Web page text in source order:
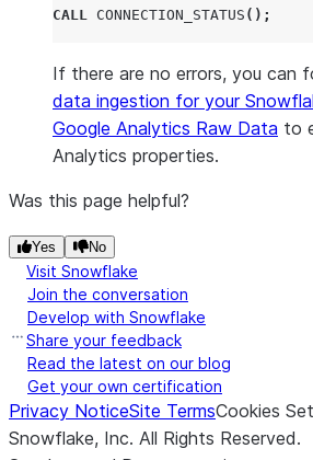
CALL CONNECTION_STATUS ();
If there are no errors, you can
data ingestion for your
Google Analytics Raw Data to
Analytics properties.
Was this page helpful?
Yes No
Visit Snowflake
Join the conversation
Develop with Snowflake
Share your feedback
Read the latest on our blog
Get your own certification
Privacy NoticeSite TermsCookies
Snowflake, Inc. All Rights Reserved.